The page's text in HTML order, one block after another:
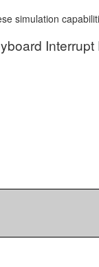
simulation
Interrupt